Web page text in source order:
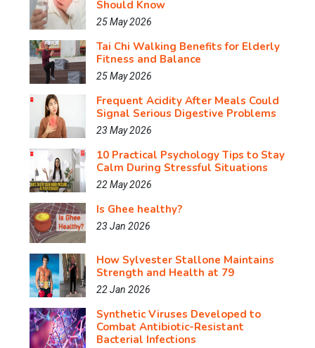
Should Know
25 May 2026
Tai Chi Walking Benefits for Elderly
Fitness and Balance
25 May 2026
Frequent Acidity After Meals Could
Signal Serious Digestive Problems
23 May 2026
10 Practical Psychology Tips to Stay
Calm During Stressful Situations
22 May 2026
Is Ghee healthy?
23 Jan 2026
How Sylvester Stallone Maintains
Strength and Health at 79
22 Jan 2026
Synthetic Viruses Developed to
Combat Antibiotic-Resistant
Bacterial Infections